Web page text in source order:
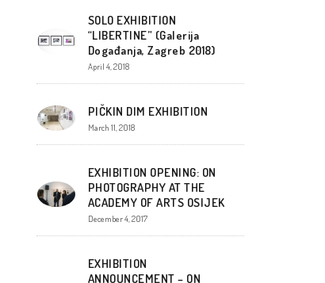
SOLO EXHIBITION
“LIBERTINE” (Galerija
Događanja, Zagreb 2018)
April 4, 2018
PIČKIN DIM EXHIBITION
March 11, 2018
EXHIBITION OPENING: ON
PHOTOGRAPHY AT THE
ACADEMY OF ARTS OSIJEK
December 4, 2017
EXHIBITION
ANNOUNCEMENT – ON